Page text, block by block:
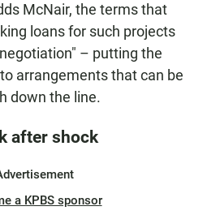
McNair, the terms that
loans for such projects
– putting the
arrangements that can be
down the line.
after shock
a KPBS sponsor